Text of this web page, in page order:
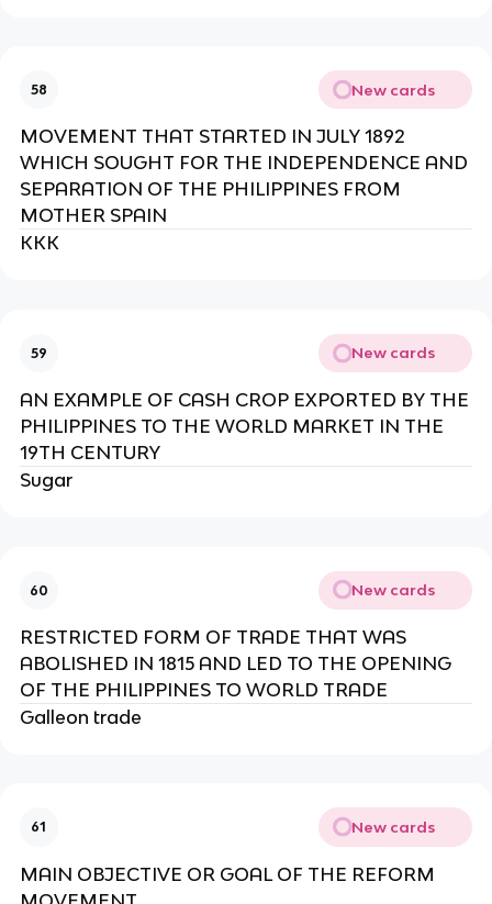
58 New cards
MOVEMENT THAT STARTED IN JULY 1892
WHICH SOUGHT FOR THE INDEPENDENCE AND
SEPARATION OF THE PHILIPPINES FROM
MOTHER SPAIN
KKK
59 New cards
AN EXAMPLE OF CASH CROP EXPORTED BY THE
PHILIPPINES TO THE WORLD MARKET IN THE
19TH CENTURY
Sugar
60 New cards
RESTRICTED FORM OF TRADE THAT WAS
ABOLISHED IN 1815 AND LED TO THE OPENING
OF THE PHILIPPINES TO WORLD TRADE
Galleon trade
61 New cards
MAIN OBJECTIVE OR GOAL OF THE REFORM